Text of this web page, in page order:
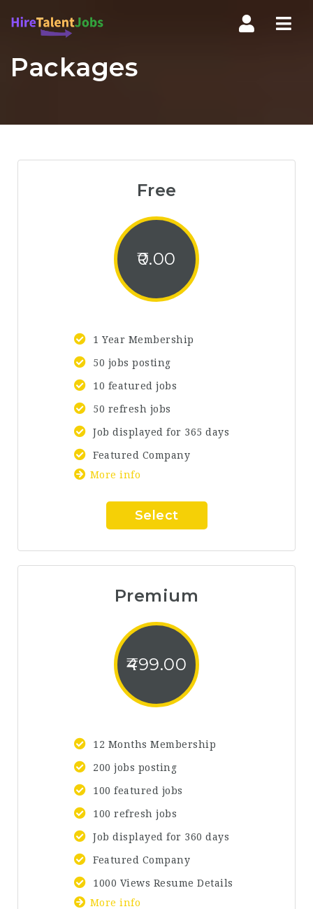
Packages
Free
0.00
1 Year Membership
50 jobs posting
10 featured jobs
50 refresh jobs
Job displayed for 365 days
Featured Company
More info
Select
Premium
499.00
12 Months Membership
200 jobs posting
100 featured jobs
100 refresh jobs
Job displayed for 360 days
Featured Company
1000 Views Resume Details
More info